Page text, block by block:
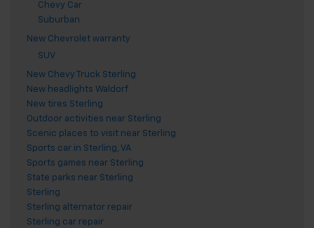
Chevy Car
Suburban
New Chevrolet warranty
SUV
New Chevy Truck Sterling
New headlights Waldorf
New tires Sterling
Outdoor activities near Sterling
Scenic places to visit near Sterling
Sports car in Sterling, VA
Sports games near Sterling
State parks near Sterling
Sterling
Sterling alternator repair
Sterling car repair